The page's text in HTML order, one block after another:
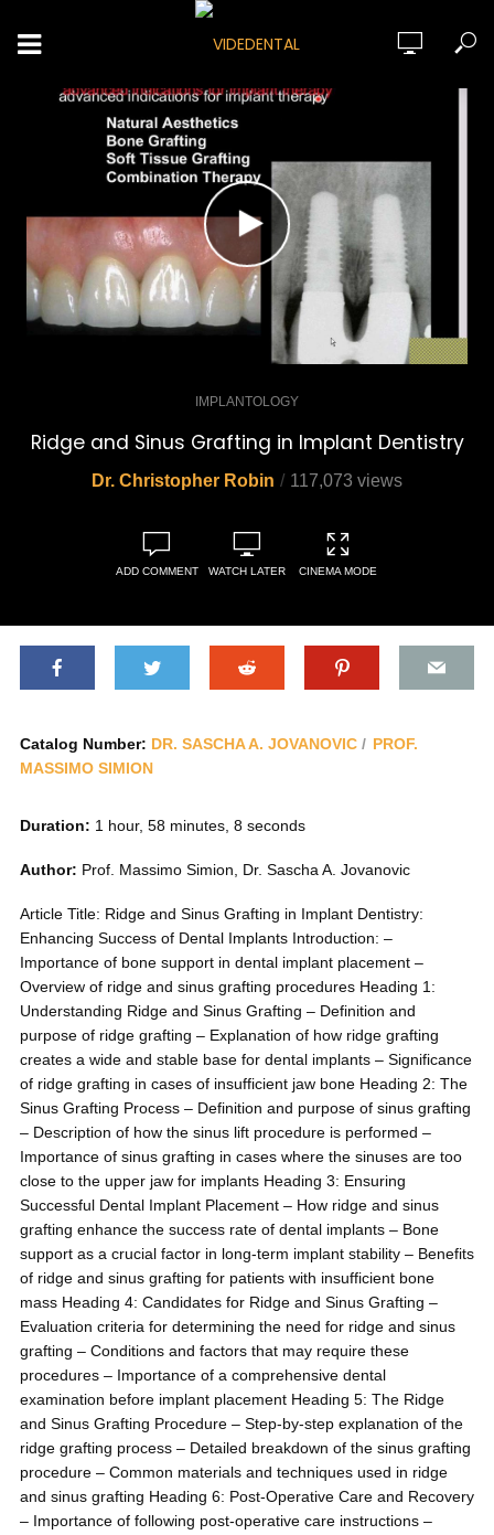
IMPLANTOLOGY
Ridge and Sinus Grafting in Implant Dentistry
Dr. Christopher Robin 117,073 views
ADD COMMENT WATCH LATER CINEMA MODE
Catalog Number: DR. SASCHA A. JOVANOVIC
PROF.
MASSIMO SIMION
Duration: 1 hour, 58 minutes, 8 seconds
Author: Prof. Massimo Simion, Dr. Sascha A. Jovanovic
Article Title: Ridge and Sinus Grafting in Implant Dentistry:
Enhancing Success of Dental Implants Introduction: –
Importance of bone support in dental implant placement –
Overview of ridge and sinus grafting procedures Heading 1:
Understanding Ridge and Sinus Grafting – Definition and
purpose of ridge grafting – Explanation of how ridge grafting
creates a wide and stable base for dental implants – Significance
of ridge grafting in cases of insufficient jaw bone Heading 2: The
Sinus Grafting Process – Definition and purpose of sinus grafting
– Description of how the sinus lift procedure is performed –
Importance of sinus grafting in cases where the sinuses are too
close to the upper jaw for implants Heading 3: Ensuring
Successful Dental Implant Placement – How ridge and sinus
grafting enhance the success rate of dental implants – Bone
support as a crucial factor in long-term implant stability – Benefits
of ridge and sinus grafting for patients with insufficient bone
mass Heading 4: Candidates for Ridge and Sinus Grafting –
Evaluation criteria for determining the need for ridge and sinus
grafting – Conditions and factors that may require these
procedures – Importance of a comprehensive dental
examination before implant placement Heading 5: The Ridge
and Sinus Grafting Procedure – Step-by-step explanation of the
ridge grafting process – Detailed breakdown of the sinus grafting
procedure – Common materials and techniques used in ridge
and sinus grafting Heading 6: Post-Operative Care and Recovery
– Importance of following post-operative care instructions –